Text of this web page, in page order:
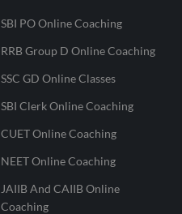
SBI PO Online Coaching
RRB Group D Online Coaching
SSC GD Online Classes
SBI Clerk Online Coaching
CUET Online Coaching
NEET Online Coaching
JAIIB And CAIIB Online
Coaching